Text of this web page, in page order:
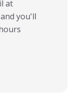
at
and you'll